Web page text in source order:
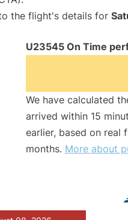
the flight's details for
U23545 On Time
We have calculated
arrived within 15
earlier, based on real
months. More about